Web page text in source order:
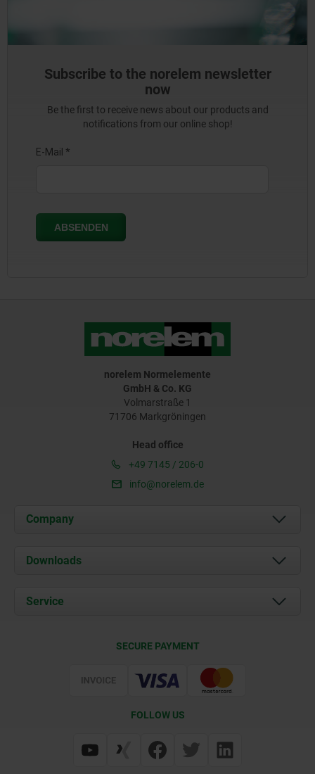
Subscribe to the norelem newsletter
now
Be the first to receive news about our products and
notifications from our online shop!
norelem Normelemente
GmbH & Co. KG
Volmarstraße 1
71706 Markgröningen
Head office
+49 7145 / 206-0
info@norelem.de
Company
About us
Career
Downloads
Documents
Service
Web Support
SECURE PAYMENT
FOLLOW US